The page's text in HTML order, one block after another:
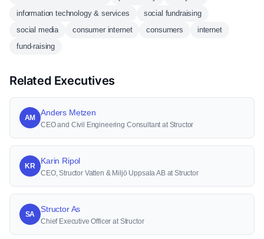
information technology & services
social fundraising
social media
consumer internet consumers
internet
fund-raising
Related Executives
AM
Anders Metzen
CEO and Civil Engineering Consultant at Structor
KR
Karin Ripol
CEO, Structor Vatten & Miljö Uppsala AB at Structor
SA
Structor As
Chief Executive Officer at Structor